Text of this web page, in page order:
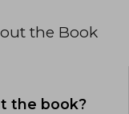
the Book
the book?